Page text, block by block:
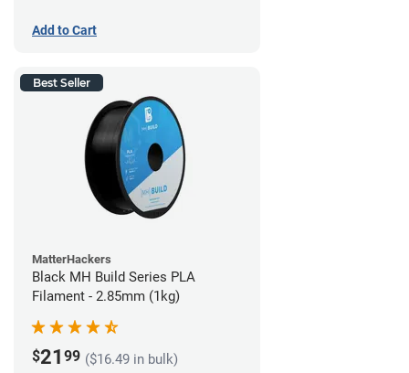
Add to Cart
Best Seller
MatterHackers
Black MH Build Series PLA
Filament - 2.85mm (1kg)
$21 99 ($16.49 in bulk)